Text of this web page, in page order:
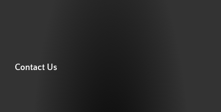
Contact Us